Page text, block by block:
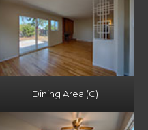
Dining Area (C)